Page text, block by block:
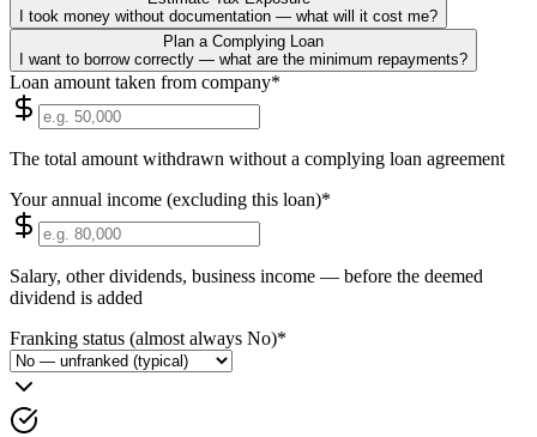
I took money without documentation — what will it cost me?
Plan a Complying Loan
I want to borrow correctly — what are the minimum repayments?
Loan amount taken from company*
The total amount withdrawn without a complying loan agreement
Your annual income (excluding this loan)*
Salary, other dividends, business income — before the deemed
dividend is added
Franking status (almost always No)*